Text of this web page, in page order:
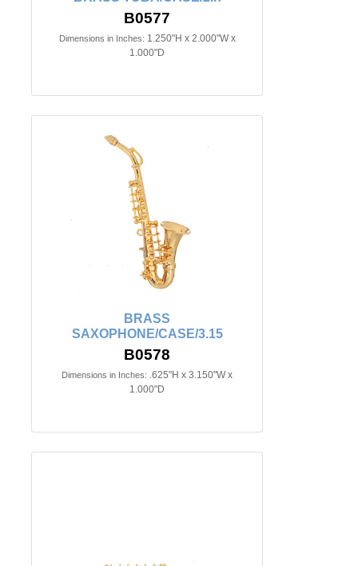
B0577
Dimensions in Inches: 1.250"H x 2.000"W x
1.000"D
BRASS
SAXOPHONE/CASE/3.15
B0578
Dimensions in Inches: .625"H x 3.150"W x
1.000"D